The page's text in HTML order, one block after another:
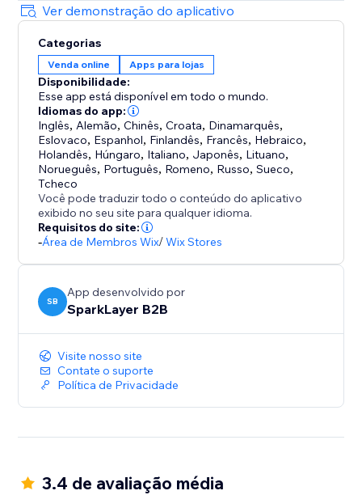
Ver demonstração do aplicativo
Categorias
Venda online Apps para lojas
Disponibilidade:
Esse app está disponível em todo o mundo.
Idiomas do app:
Inglês, Alemão,Chinês,Croata, Dinamarquês,
Eslovaco, Espanhol, Finlandês, Francês, Hebraico,
Holandês, Húngaro, Italiano, Japonês, Lituano,
Norueguês, Português, Romeno, Russo,Sueco,
Tcheco
Você pode traduzir todo o conteúdo do aplicativo
exibido no seu site para qualquer idioma.
Requisitos do site:
-Área de Membros Wix/Wix Stores
SB
App desenvolvido por
SparkLayer B2B
Visite nosso site
Contate o suporte
Política de Privacidade
3.4 de avaliação média